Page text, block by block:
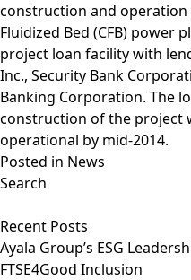
construction and
Fluidized Bed (CFB) power
project loan facility with
Inc., Security Bank
Banking Corporation. The
construction of the project
operational by mid-2014.
Posted in News
Search
Recent Posts
Ayala Group’s ESG
FTSE4Good Inclusion